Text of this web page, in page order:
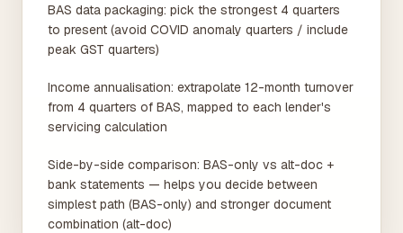
BAS data packaging: pick the strongest 4 quarters
to present (avoid COVID anomaly quarters / include
peak GST quarters)
Income annualisation: extrapolate 12-month turnover
from 4 quarters of BAS, mapped to each lender's
servicing calculation
Side-by-side comparison: BAS-only vs alt-doc +
bank statements — helps you decide between
simplest path (BAS-only) and stronger document
combination (alt-doc)